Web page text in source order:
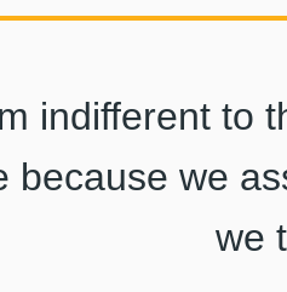
indifferent to
because we
we